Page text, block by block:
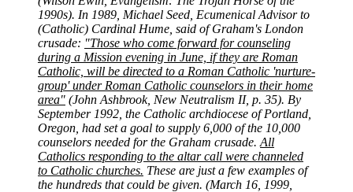
1990s). In 1989, Michael Seed, Ecumenical Advisor to
(Catholic) Cardinal Hume, said of Graham's London
crusade: "Those who come forward for counseling
during a Mission evening in June, if they are Roman
Catholic, will be directed to a Roman Catholic 'nurture-
group' under Roman Catholic counselors in their home
area" (John Ashbrook, New Neutralism II, p. 35). By
September 1992, the Catholic archdiocese of Portland,
Oregon, had set a goal to supply 6,000 of the 10,000
counselors needed for the Graham crusade. All
Catholics responding to the altar call were channeled
to Catholic churches. These are just a few examples of
the hundreds that could be given. (March 16, 1999,